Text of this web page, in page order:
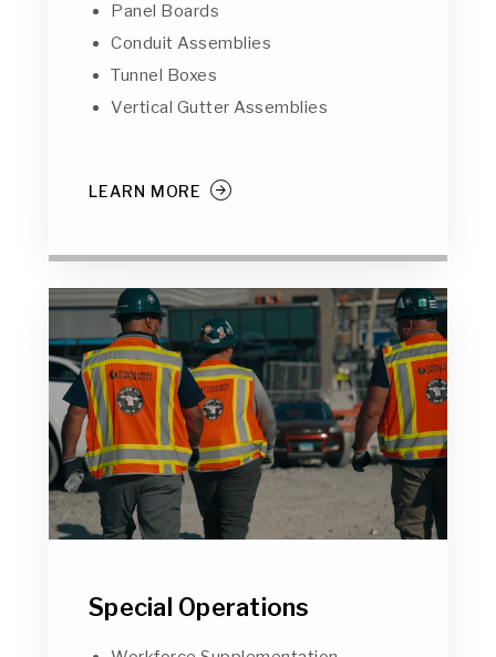
Panel Boards
Conduit Assemblies
Tunnel Boxes
Vertical Gutter Assemblies
LEARN MORE
Special Operations